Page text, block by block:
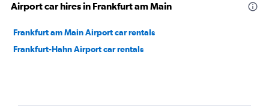
Airport car hires in Frankfurt am Main
Frankfurt am Main Airport car rentals
Frankfurt-Hahn Airport car rentals